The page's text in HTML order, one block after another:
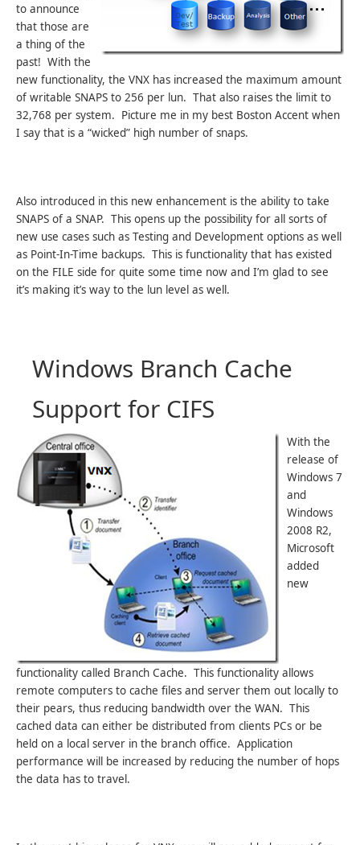
to announce
that those are
a thing of the
past! With the
new functionality, the VNX has increased the maximum amount
of writable SNAPS to 256 per lun. That also raises the limit to
32,768 per system. Picture me in my best Boston Accent when
I say that is a “wicked” high number of snaps.
Also introduced in this new enhancement is the ability to take
SNAPS of a SNAP. This opens up the possibility for all sorts of
new use cases such as Testing and Development options as well
as Point-In-Time backups. This is functionality that has existed
on the FILE side for quite some time now and I’m glad to see
it’s making it’s way to the lun level as well.
Windows Branch Cache
Support for CIFS
With the
release of
Windows 7
and
Windows
2008 R2,
Microsoft
added
new
functionality called Branch Cache. This functionality allows
remote computers to cache files and server them out locally to
their pears, thus reducing bandwidth over the WAN. This
cached data can either be distributed from clients PCs or be
held on a local server in the branch office. Application
performance will be increased by reducing the number of hops
the data has to travel.